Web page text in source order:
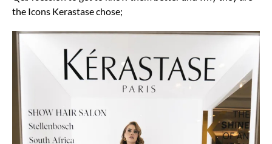
the Icons Kerastase chose;